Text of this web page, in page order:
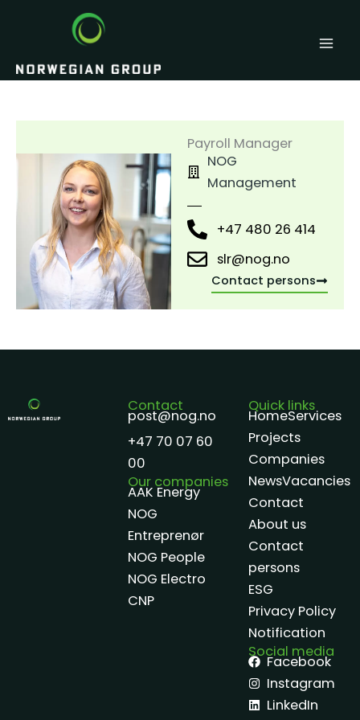
Contact persons
Payroll Manager
NOG
Management
+47 480 26 414
slr@nog.no
Contact
post@nog.no
+47 70 07 60
00
Our companies
AAK Energy
NOG
Entreprenør
NOG People
NOG Electro
CNP
Quick links
HomeServices
Projects
Companies
NewsVacancies
Contact
About us
Contact
persons
ESG
Privacy Policy
Notification
Social media
Facebook
Instagram
LinkedIn